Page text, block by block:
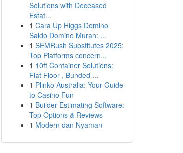
Solutions with Deceased
Estat...
1 Cara Up Higgs Domino
Saldo Domino Murah: ...
1 SEMRush Substitutes 2025:
Top Platforms concern...
1 10ft Container Solutions:
Flat Floor , Bunded ...
1 Plinko Australia: Your Guide
to Casino Fun
1 Builder Estimating Software:
Top Options & Reviews
1 Modern dan Nyaman